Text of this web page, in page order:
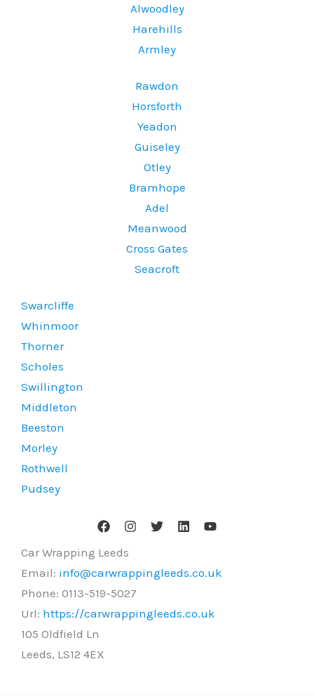
Alwoodley
Harehills
Armley
Rawdon
Horsforth
Yeadon
Guiseley
Otley
Bramhope
Adel
Meanwood
Cross Gates
Seacroft
Swarcliffe
Whinmoor
Thorner
Scholes
Swillington
Middleton
Beeston
Morley
Rothwell
Pudsey
Car Wrapping Leeds
Email: info@carwrappingleeds.co.uk
Phone: 0113-519-5027
Url: https://carwrappingleeds.co.uk
105 Oldfield Ln
Leeds, LS12 4EX